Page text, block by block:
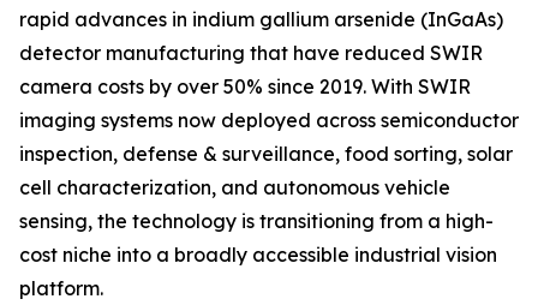
rapid advances in indium gallium arsenide (InGaAs)
detector manufacturing that have reduced SWIR
camera costs by over 50% since 2019. With SWIR
imaging systems now deployed across semiconductor
inspection, defense & surveillance, food sorting, solar
cell characterization, and autonomous vehicle
sensing, the technology is transitioning from a high-
cost niche into a broadly accessible industrial vision
platform.